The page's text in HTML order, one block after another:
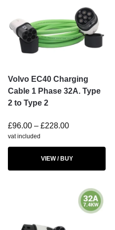
Volvo EC40 Charging
Cable 1 Phase 32A. Type
2 to Type 2
£96.00 – £228.00
vat included
VIEW / BUY